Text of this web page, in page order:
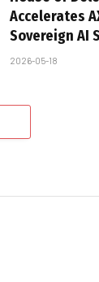
Accelerates
Sovereign AI
2026-05-18